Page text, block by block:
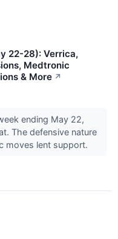
22-28): Verrica,
Medtronic
& More ↗
ending May 22,
The defensive nature
moves lent support.